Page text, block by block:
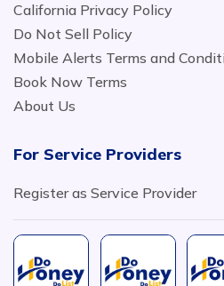
California Privacy Policy
Do Not Sell Policy
Mobile Alerts Terms and
Book Now Terms
About Us
For Service Providers
Register as Service Provider